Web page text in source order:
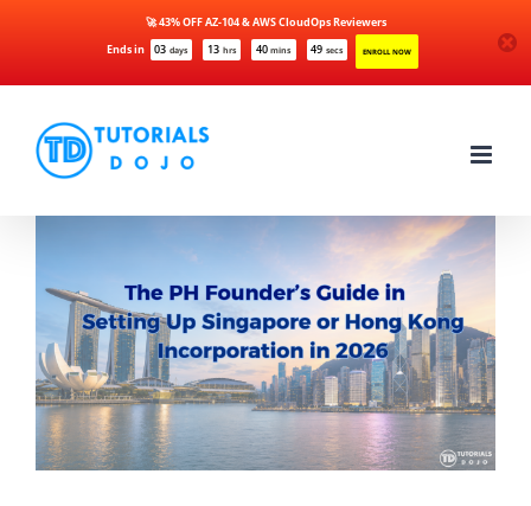
Ends in 03 days 13 hrs 40 mins 49 secs ENROLL NOW
🚀 43% OFF AZ-104 & AWS CloudOps Reviewers
content